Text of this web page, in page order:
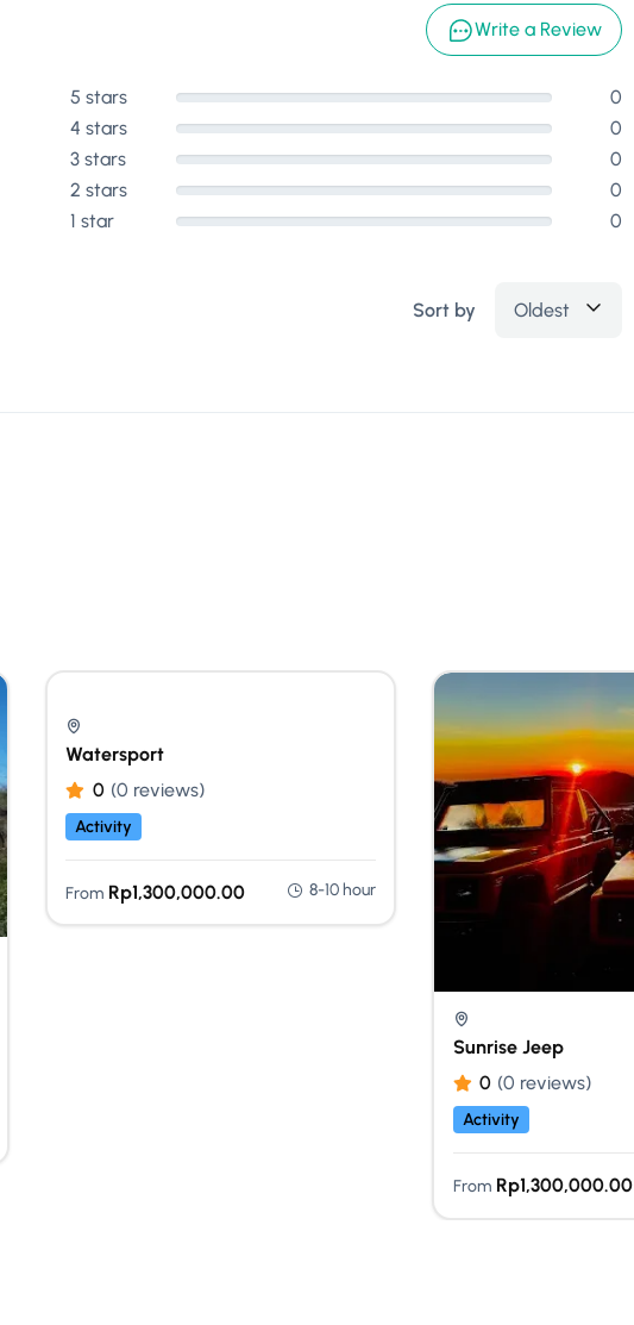
Write a Review
5 stars
0
4 stars
0
3 stars
0
2 stars
0
1 star
0
Sort by Oldest
Watersport
0 (0 reviews)
Activity
From Rp1,300,000.00 8-10 hour
Sunrise Jeep
0 (0 reviews)
Activity
From Rp1,300,000.00